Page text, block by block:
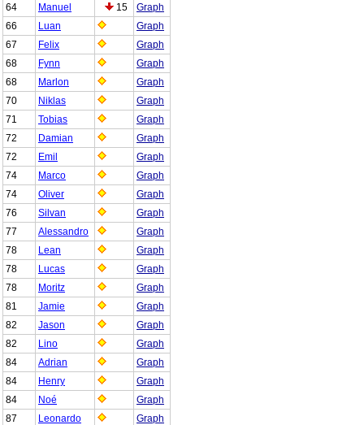
64
Manuel 15
Graph
66
Luan
Graph
67
Felix
Graph
68
Fynn
Graph
68
Marlon
Graph
70
Niklas
Graph
71
Tobias
Graph
72
Damian
Graph
72
Emil
Graph
74
Marco
Graph
74
Oliver
Graph
76
Silvan
Graph
77
Alessandro
Graph
78
Lean
Graph
78
Lucas
Graph
78
Moritz
Graph
81
Jamie
Graph
82
Jason
Graph
82
Lino
Graph
84
Adrian
Graph
84
Henry
Graph
84
Noé
Graph
87
Leonardo
Graph